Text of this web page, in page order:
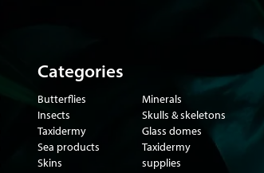
Categories
Butterflies
Insects
Taxidermy
Sea products
Skins
Minerals
Skulls & skeletons
Glass domes
Taxidermy
supplies